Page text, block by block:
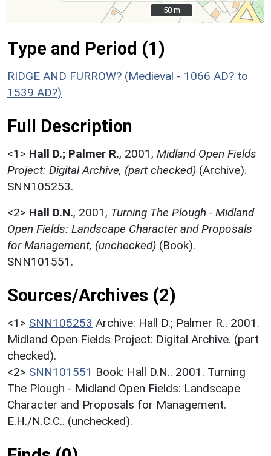
50 m
50 m
Type and Period (1)
RIDGE AND FURROW? (Medieval - 1066 AD? to
1539 AD?)
Full Description
<1> Hall D.; Palmer R., 2001, Midland Open Fields
Project: Digital Archive, (part checked) (Archive).
SNN105253.
<2> Hall D.N., 2001, Turning The Plough - Midland
Open Fields: Landscape Character and Proposals
for Management, (unchecked) (Book).
SNN101551.
Sources/Archives (2)
<1> SNN105253 Archive: Hall D.; Palmer R.. 2001.
Midland Open Fields Project: Digital Archive. (part
checked).
<2> SNN101551 Book: Hall D.N.. 2001. Turning
The Plough - Midland Open Fields: Landscape
Character and Proposals for Management.
E.H./N.C.C.. (unchecked).